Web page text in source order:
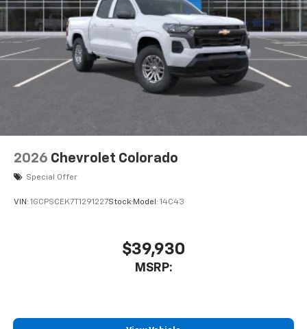
Place and receive hands-free phone calls
Store your phone's contact list in the system
to place an outgoing call quickly using the
touch-screen display or voice command
system
With streaming audio capability, you can
listen to files stored on your phone or
2026 Chevrolet Colorado
Special Offer
VIN: 1GCPSCEK7T1291227Stock: Model: 14C43
$39,930
MSRP: